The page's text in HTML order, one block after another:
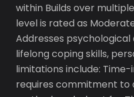
within Builds over
level is rated as
Addresses
lifelong coping skills,
limitations include:
requires commitment to